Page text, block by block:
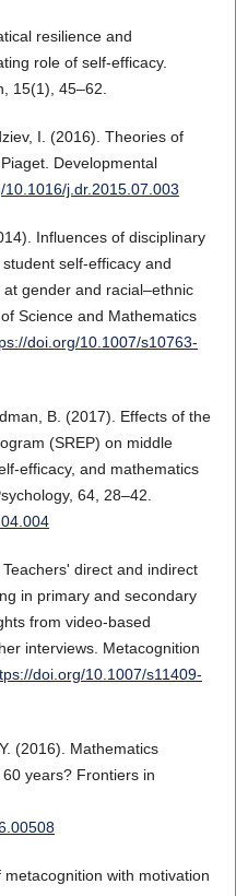
resilience and
role of self-efficacy.
15(1), 45–62.
I. (2016). Theories of
Developmental
10.1016/j.dr.2015.07.003
Influences of disciplinary
self-efficacy and
gender and racial–ethnic
Science and Mathematics
doi.org/10.1007/s10763-
B. (2017). Effects of the
(SREP) on middle
efficacy, and mathematics
64, 28–42.
direct and indirect
in primary and secondary
from video-based
interviews. Metacognition
doi.org/10.1007/s11409-
(2016). Mathematics
years? Frontiers in
with motivation